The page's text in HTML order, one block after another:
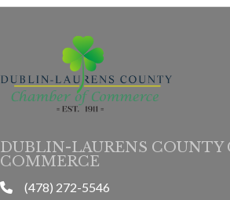
DUBLIN-LAURENS COUNTY
COMMERCE
phone(478) 272-5546